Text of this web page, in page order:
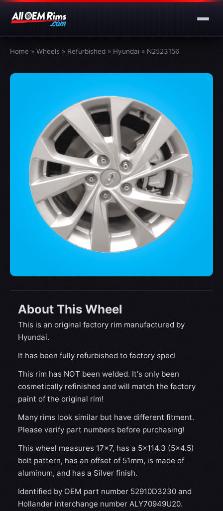
Home » Wheels » Refurbished » Hyundai » N2523156
About This Wheel
This is an original factory rim manufactured by
Hyundai.
It has been fully refurbished to factory spec!
This rim has NOT been welded. It's only been
cosmetically refinished and will match the factory
paint of the original rim!
Many rims look similar but have different fitment.
Please verify part numbers before purchasing!
This wheel measures 17x7, has a 5×114.3 (5×4.5)
bolt pattern, has an offset of 51mm, is made of
aluminum, and has a Silver finish.
Identified by OEM part number 52910D3230 and
Hollander interchange number ALY70949U20.